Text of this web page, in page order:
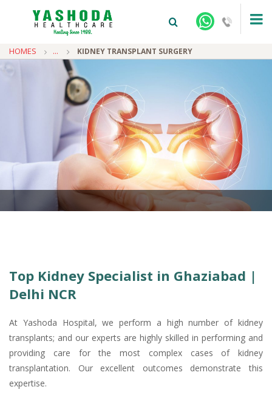
HOMES ... KIDNEY TRANSPLANT SURGERY
+91-9810922042 - NEHRU NAGAR
+91-9810709038 - SANJAY NAGAR
+91-9810705772 - VASUNDHARA
Top Kidney Specialist in Ghaziabad |
Delhi NCR
At Yashoda Hospital, we perform a high number of kidney
transplants; and our experts are highly skilled in performing and
providing care for the most complex cases of kidney
transplantation. Our excellent outcomes demonstrate this
expertise.